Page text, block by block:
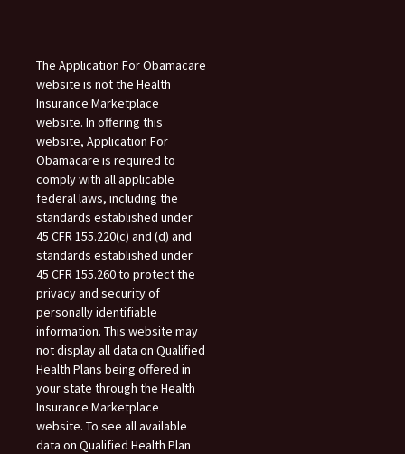
The Application For Obamacare
website is not the Health
Insurance Marketplace
website. In offering this
website, Application For
Obamacare is required to
comply with all applicable
federal laws, including the
standards established under
45 CFR 155.220(c) and (d) and
standards established under
45 CFR 155.260 to protect the
privacy and security of
personally identifiable
information. This website may
not display all data on Qualified
Health Plans being offered in
your state through the Health
Insurance Marketplace
website. To see all available
data on Qualified Health Plan